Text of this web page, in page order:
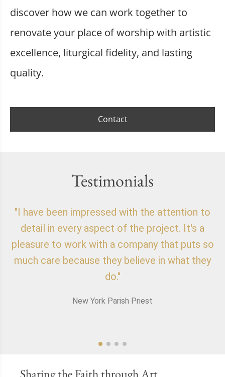
discover how we can work together to
renovate your place of worship with artistic
excellence, liturgical fidelity, and lasting
quality.
Contact
Testimonials
"I have been impressed with the attention to
detail in every aspect of the project. It's a
pleasure to work with a company that puts so
much care because they believe in what they
do."
New York Parish Priest
Sharing the Faith through Art